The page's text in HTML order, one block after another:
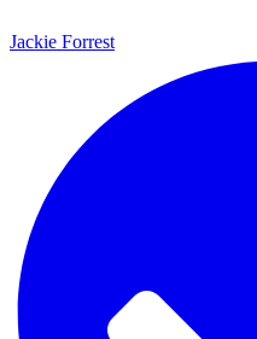
Jackie Forrest